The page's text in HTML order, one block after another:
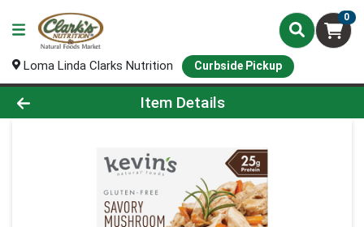
0
Loma Linda Clarks Nutrition Curbside Pickup
Product Details Page
Item Details